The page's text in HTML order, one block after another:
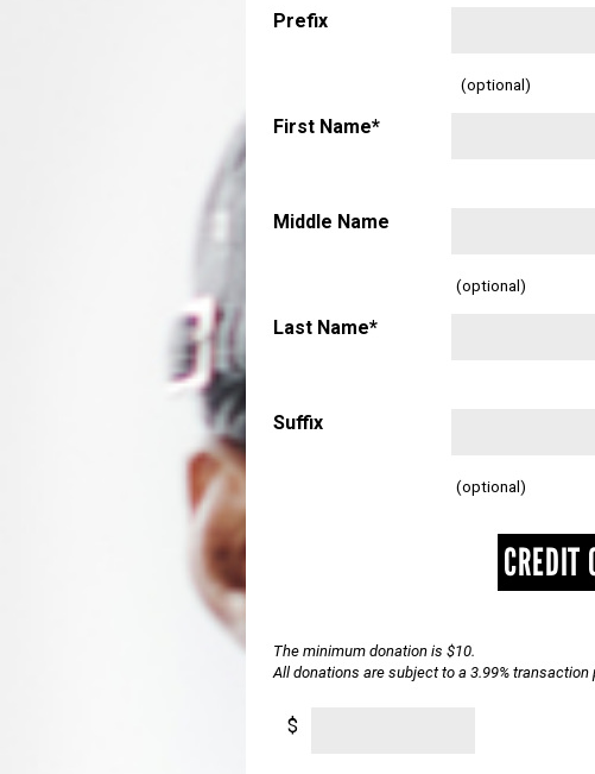
Prefix
(optional)
First Name*
Middle Name
(optional)
Last Name*
Suffix
(optional)
CREDIT
The minimum donation is $10.
All donations are subject to a 3.99%
$